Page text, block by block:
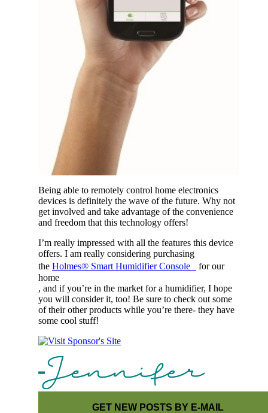
Being able to remotely control home electronics
devices is definitely the wave of the future. Why not
get involved and take advantage of the convenience
and freedom that this technology offers!
I’m really impressed with all the features this device
offers. I am really considering purchasing
the Holmes® Smart Humidifier Console
for our
home
, and if you’re in the market for a humidifier, I hope
you will consider it, too! Be sure to check out some
of their other products while you’re there- they have
some cool stuff!
GET NEW POSTS BY E-MAIL